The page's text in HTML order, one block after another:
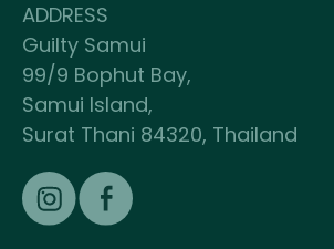
ADDRESS
Guilty Samui
99/9 Bophut Bay,
Samui Island,
Surat Thani 84320, Thailand